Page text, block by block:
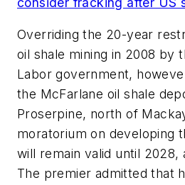
Overriding the 20-year
oil shale mining in 2008 by
Labor government,
the McFarlane oil shale
Proserpine, north of
moratorium on developing
will remain valid until 2028,
The premier admitted that